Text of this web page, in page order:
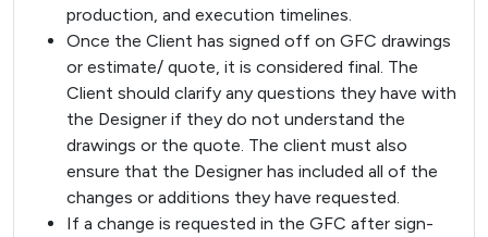
production, and execution timelines.
Once the Client has signed off on GFC drawings
or estimate/ quote, it is considered final. The
Client should clarify any questions they have with
the Designer if they do not understand the
drawings or the quote. The client must also
ensure that the Designer has included all of the
changes or additions they have requested.
If a change is requested in the GFC after sign-